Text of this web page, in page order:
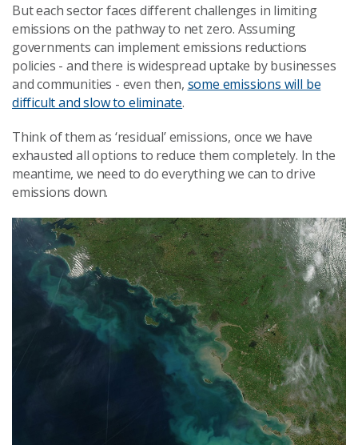
But each sector faces different challenges in limiting
emissions on the pathway to net zero. Assuming
governments can implement emissions reductions
policies - and there is widespread uptake by businesses
and communities - even then, some emissions will be
difficult and slow to eliminate.
Think of them as ‘residual’ emissions, once we have
exhausted all options to reduce them completely. In the
meantime, we need to do everything we can to drive
emissions down.